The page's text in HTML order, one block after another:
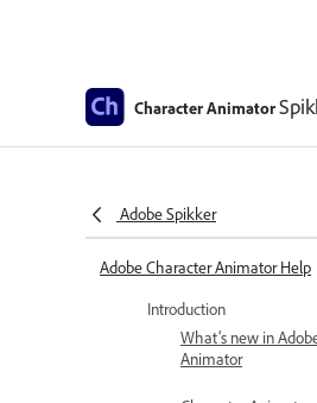
Character Animator
Adobe Spikker
Adobe Character Animator Help
Introduction
What’s new in
Animator